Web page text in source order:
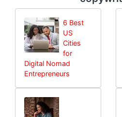
6 Best
US
Cities
for
Digital Nomad
Entrepreneurs